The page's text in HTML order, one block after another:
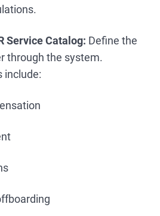
Service Catalog: Define the
through the system.
include: